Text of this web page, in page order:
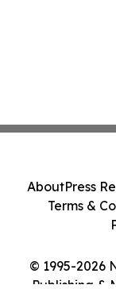
© 1995-2026
Publishing &
AboutPress
Terms &